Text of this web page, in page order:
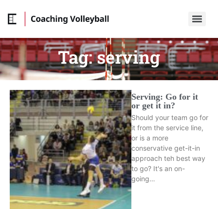
Tag:serving
Serving: Go for it
or get it in?
Should your team go for
it from the service line,
or is a more
conservative get-it-in
approach teh best way
to go? It's an on-
going…